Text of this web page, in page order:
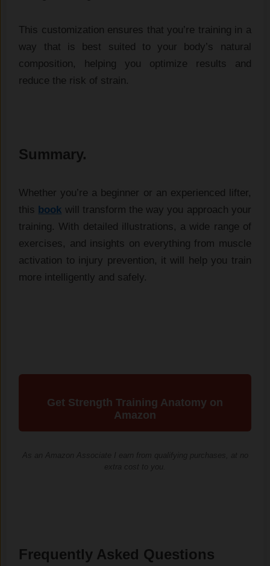
This customization ensures that you’re training in a
way that is best suited to your body’s natural
composition, helping you optimize results and
reduce the risk of strain.
Summary.
Whether you’re a beginner or an experienced lifter,
this book will transform the way you approach your
training. With detailed illustrations, a wide range of
exercises, and insights on everything from muscle
activation to injury prevention, it will help you train
more intelligently and safely.
Get Strength Training Anatomy on
Amazon
Frequently Asked Questions